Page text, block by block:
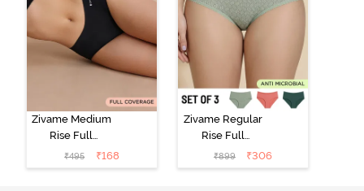
Zivame Medium
Rise Full
Coverage No
Visible Panty
₹495 ₹168
Zivame Regular
Rise Full
Coverage
Hipster Panty
₹899 ₹306